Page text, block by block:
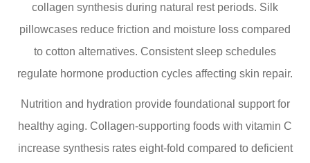
collagen synthesis during natural rest periods. Silk
pillowcases reduce friction and moisture loss compared
to cotton alternatives. Consistent sleep schedules
regulate hormone production cycles affecting skin repair.
Nutrition and hydration provide foundational support for
healthy aging. Collagen-supporting foods with vitamin C
increase synthesis rates eight-fold compared to deficient